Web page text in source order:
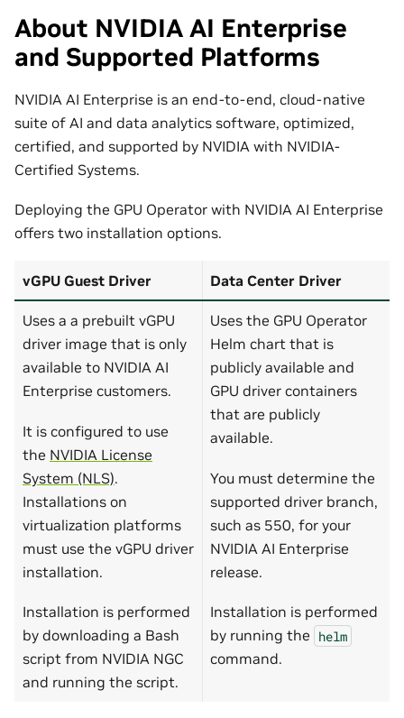
About NVIDIA AI Enterprise
and Supported Platforms
NVIDIA AI Enterprise is an end-to-end, cloud-native
suite of AI and data analytics software, optimized,
certified, and supported by NVIDIA with NVIDIA-
Certified Systems.
Deploying the GPU Operator with NVIDIA AI Enterprise
offers two installation options.
vGPU Guest Driver Data Center Driver
Uses a a prebuilt vGPU
driver image that is only
available to NVIDIA AI
Enterprise customers.
It is configured to use
the NVIDIA License
System (NLS).
Installations on
virtualization platforms
must use the vGPU driver
installation.
Installation is performed
by downloading a Bash
script from NVIDIA NGC
and running the script.
Uses the GPU Operator
Helm chart that is
publicly available and
GPU driver containers
that are publicly
available.
You must determine the
supported driver branch,
such as 550, for your
NVIDIA AI Enterprise
release.
Installation is performed
by running the helm
command.